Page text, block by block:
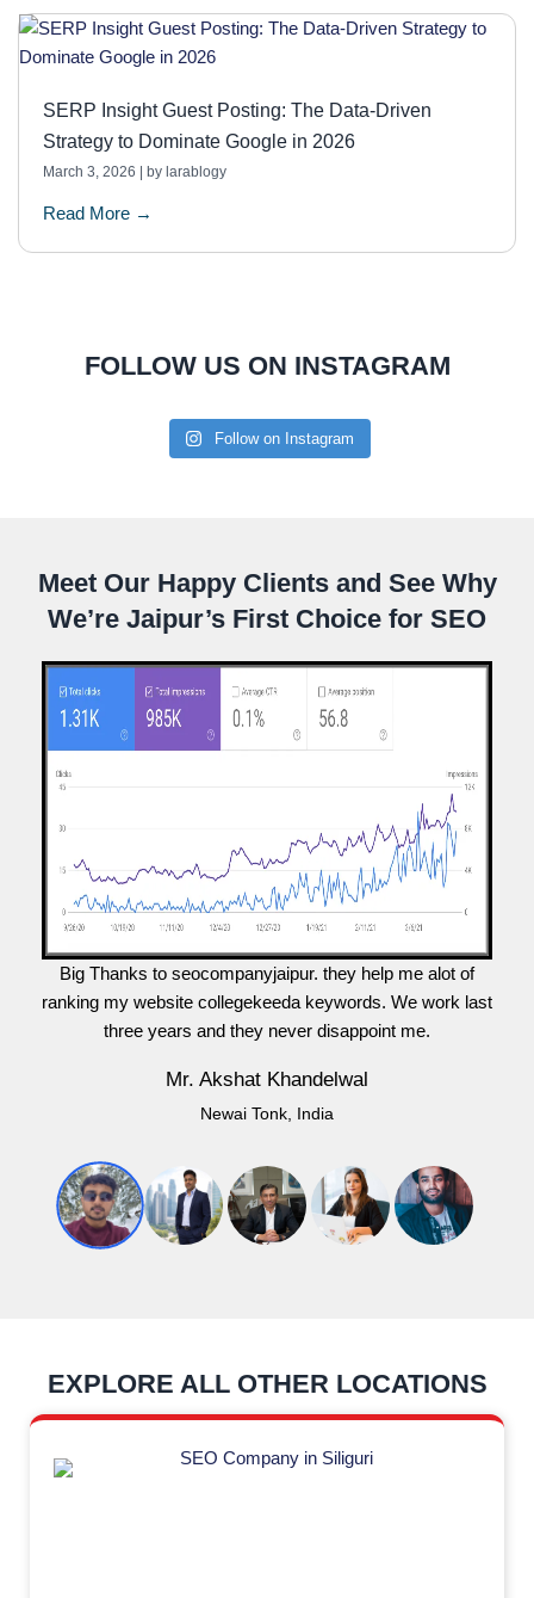
SERP Insight Guest Posting: The Data-Driven
Strategy to Dominate Google in 2026
March 3, 2026 by larablogy
Read More →
FOLLOW US ON INSTAGRAM
Follow on Instagram
Meet Our Happy Clients and See Why
We’re Jaipur’s First Choice for SEO
Big Thanks to seocompanyjaipur. they help me alot of
ranking my website collegekeeda keywords. We work last
three years and they never disappoint me.
Mr. Akshat Khandelwal
Newai Tonk, India
EXPLORE ALL OTHER LOCATIONS